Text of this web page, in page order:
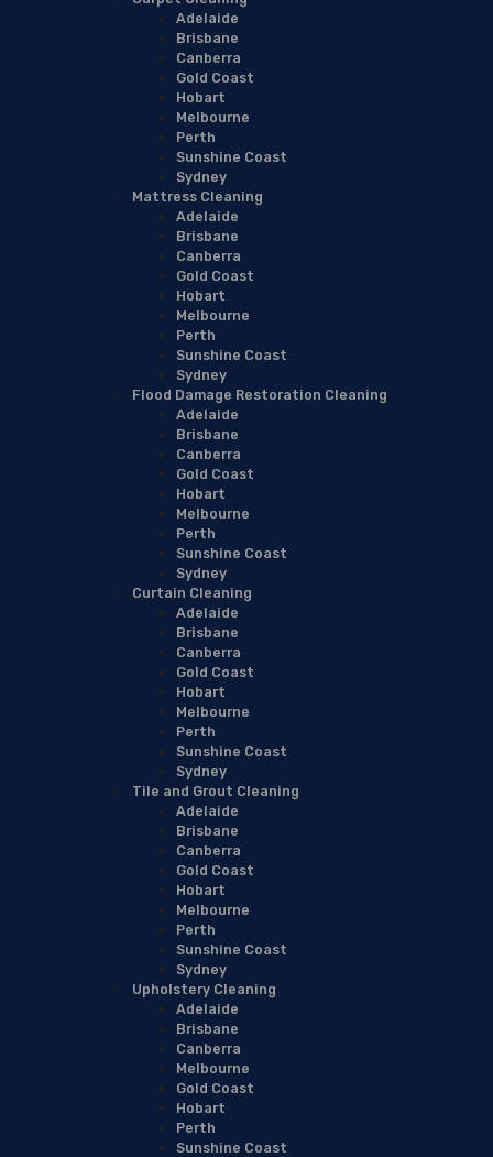
Adelaide
Brisbane
Canberra
Gold Coast
Hobart
Melbourne
Perth
Sunshine Coast
Sydney
Mattress Cleaning
Adelaide
Brisbane
Canberra
Gold Coast
Hobart
Melbourne
Perth
Sunshine Coast
Sydney
Flood Damage Restoration Cleaning
Adelaide
Brisbane
Canberra
Gold Coast
Hobart
Melbourne
Perth
Sunshine Coast
Sydney
Curtain Cleaning
Adelaide
Brisbane
Canberra
Gold Coast
Hobart
Melbourne
Perth
Sunshine Coast
Sydney
Tile and Grout Cleaning
Adelaide
Brisbane
Canberra
Gold Coast
Hobart
Melbourne
Perth
Sunshine Coast
Sydney
Upholstery Cleaning
Adelaide
Brisbane
Canberra
Melbourne
Gold Coast
Hobart
Perth
Sunshine Coast